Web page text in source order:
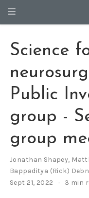
Science
Public
group -
group
Jonathan Shapey,
Bappaditya (Rick)
Sept 21, 2022
3 min